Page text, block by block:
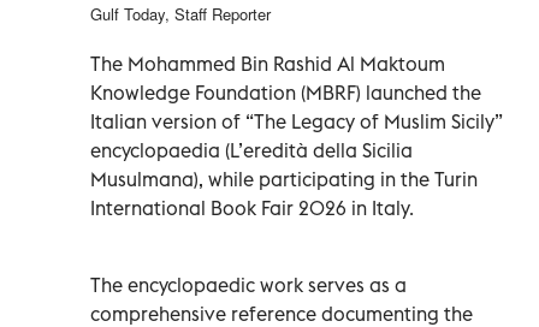
Gulf Today, Staff Reporter
The Mohammed Bin Rashid Al Maktoum
Knowledge Foundation (MBRF) launched the
Italian version of “The Legacy of Muslim Sicily”
encyclopaedia (L’eredità della Sicilia
Musulmana), while participating in the Turin
International Book Fair 2026 in Italy.
The encyclopaedic work serves as a
comprehensive reference documenting the